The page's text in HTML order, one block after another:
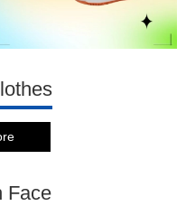
Face